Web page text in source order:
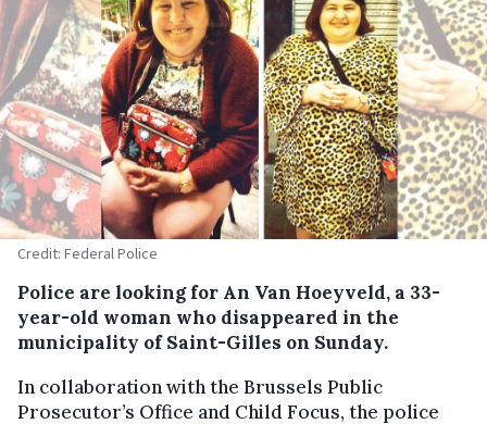
Credit: Federal Police
Police are looking for An Van Hoeyveld, a 33-
year-old woman who disappeared in the
municipality of Saint-Gilles on Sunday.
In collaboration with the Brussels Public
Prosecutor’s Office and Child Focus, the police